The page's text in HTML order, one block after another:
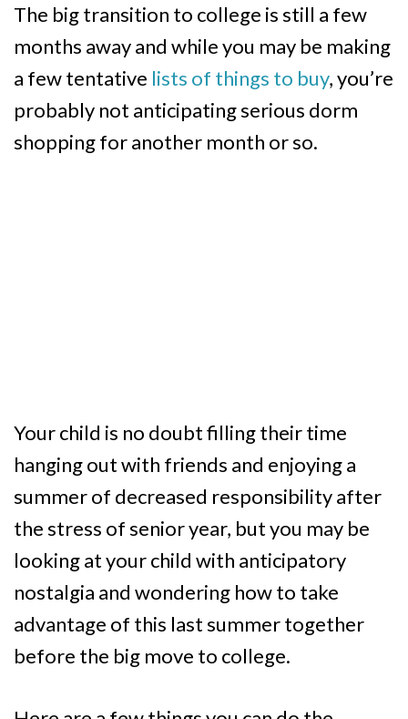
The big transition to college is still a few
months away and while you may be making
a few tentative lists of things to buy, you’re
probably not anticipating serious dorm
shopping for another month or so.
Your child is no doubt filling their time
hanging out with friends and enjoying a
summer of decreased responsibility after
the stress of senior year, but you may be
looking at your child with anticipatory
nostalgia and wondering how to take
advantage of this last summer together
before the big move to college.